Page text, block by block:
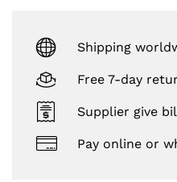
Shipping
Free 7-day
Supplier give
Pay online or